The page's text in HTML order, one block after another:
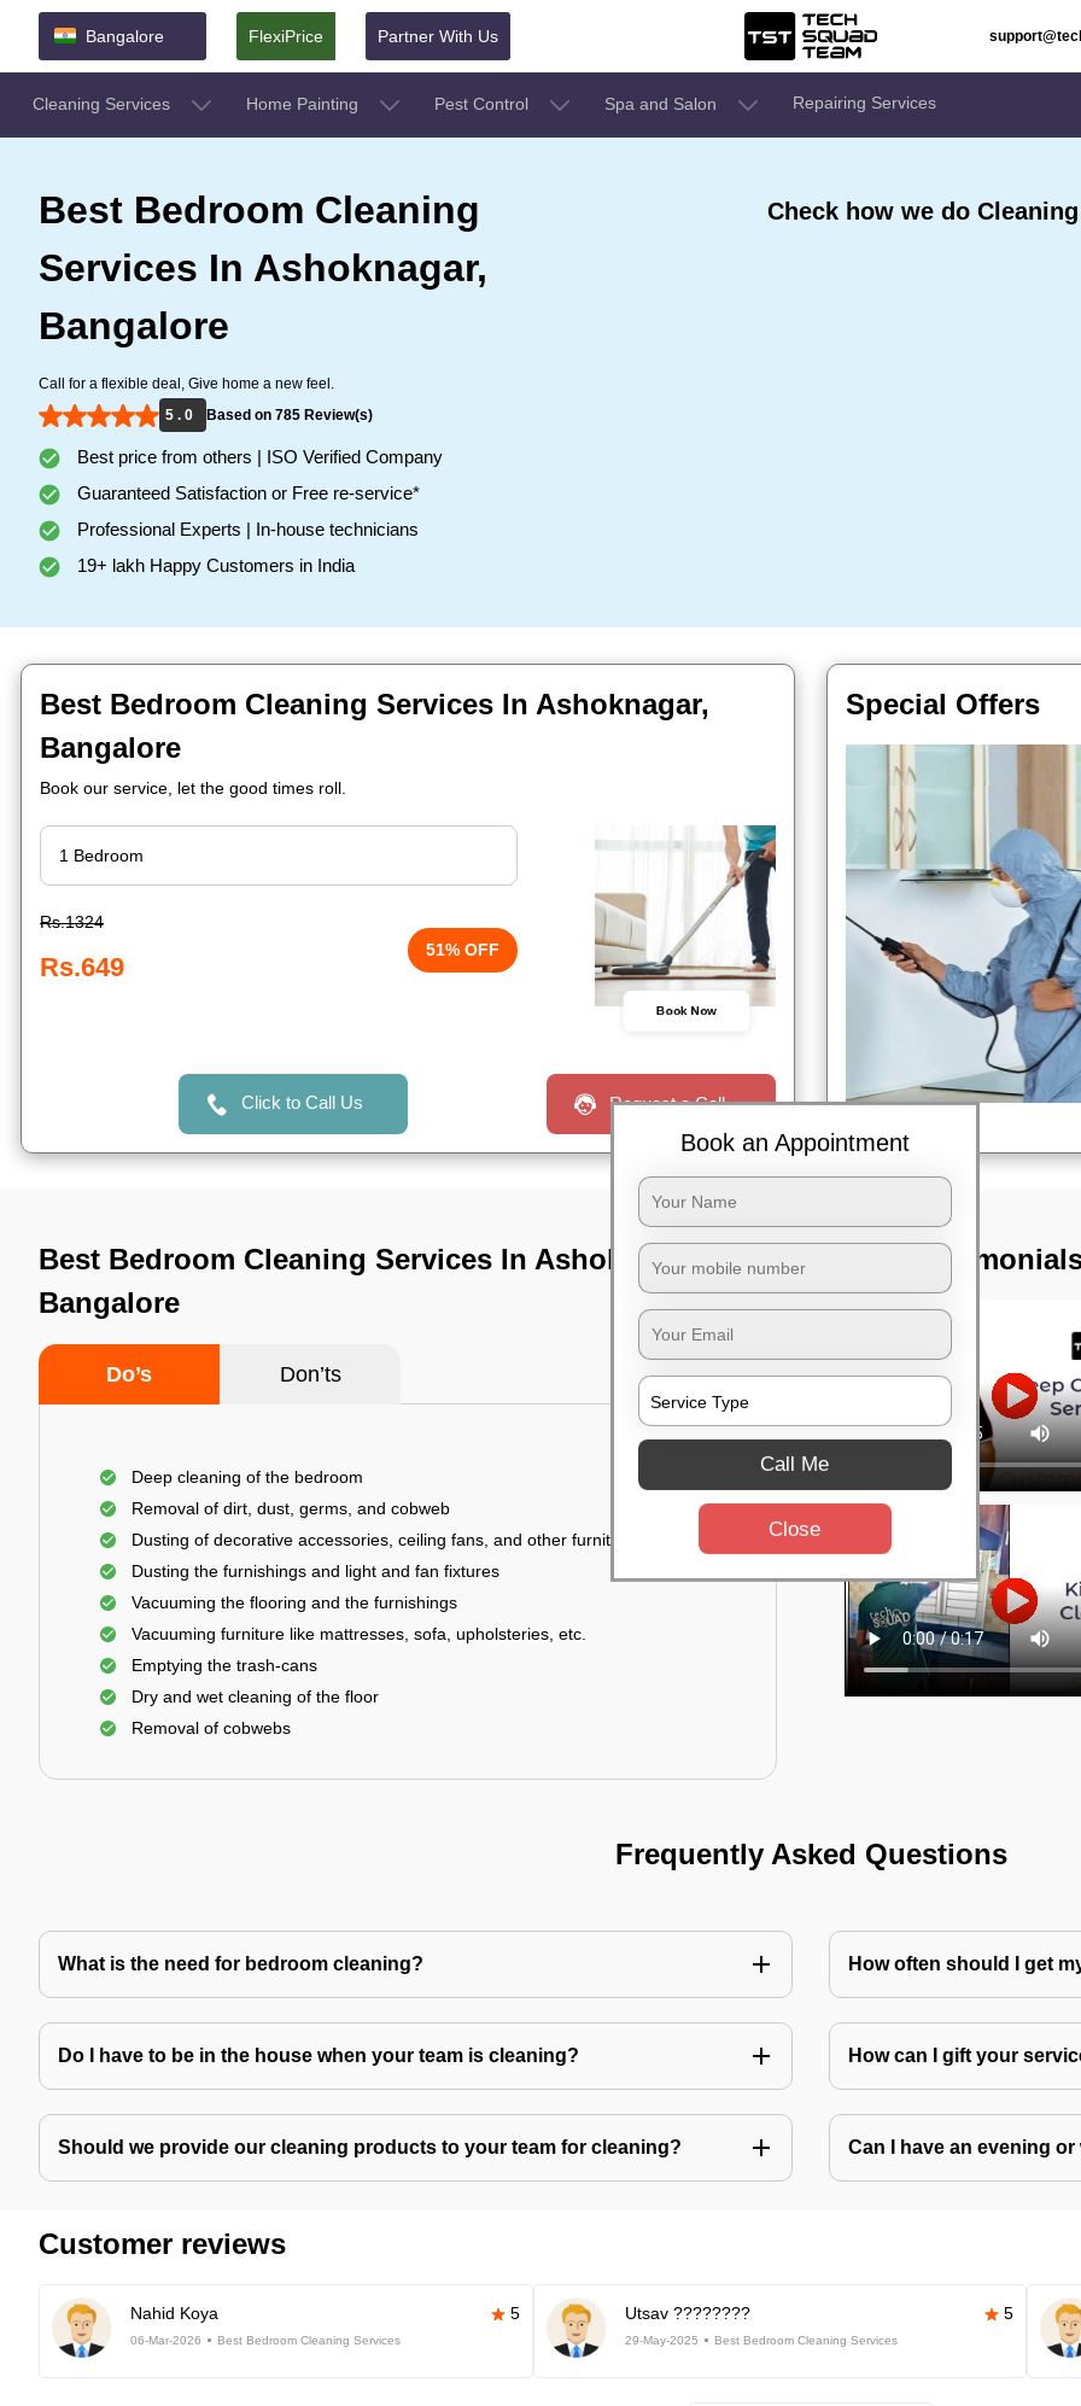
Bangalore FlexiPrice Partner With Us
Cleaning Services Home Painting Pest Control Spa and Salon Repairing Services
Best Bedroom Cleaning
Services In Ashoknagar,
Bangalore
Call for a flexible deal, Give home a new feel.
5 . 0
Based on 785 Review(s)
Best price from others | ISO Verified Company
Guaranteed Satisfaction or Free re-service*
Professional Experts | In-house technicians
19+ lakh Happy Customers in India
Check how we do
Best Bedroom Cleaning Services In Ashoknagar,
Bangalore
Book our service, let the good times roll.
Rs.1324
Rs.649
51% OFF
Book Now
Click to Call Us Request a Call
Special Offers
Best Bedroom Cleaning Services In Ashoknagar,
Bangalore
Do’s Don’ts
Deep cleaning of the bedroom
Removal of dirt, dust, germs, and cobweb
Dusting of decorative accessories, ceiling fans, and other furniture
Dusting the furnishings and light and fan fixtures
Vacuuming the flooring and the furnishings
Vacuuming furniture like mattresses, sofa, upholsteries, etc.
Emptying the trash-cans
Dry and wet cleaning of the floor
Removal of cobwebs
TST
Frequently Asked Questions
What is the need for bedroom cleaning? How often should I get
Do I have to be in the house when your team is cleaning? How can I gift your
Should we provide our cleaning products to your team for cleaning? Can I have an evening
Customer reviews
Nahid Koya 5
06-Mar-2026 Best Bedroom Cleaning Services
Utsav ???????? 5
29-May-2025 Best Bedroom Cleaning Services
Book an Appointment
Call Me
Close